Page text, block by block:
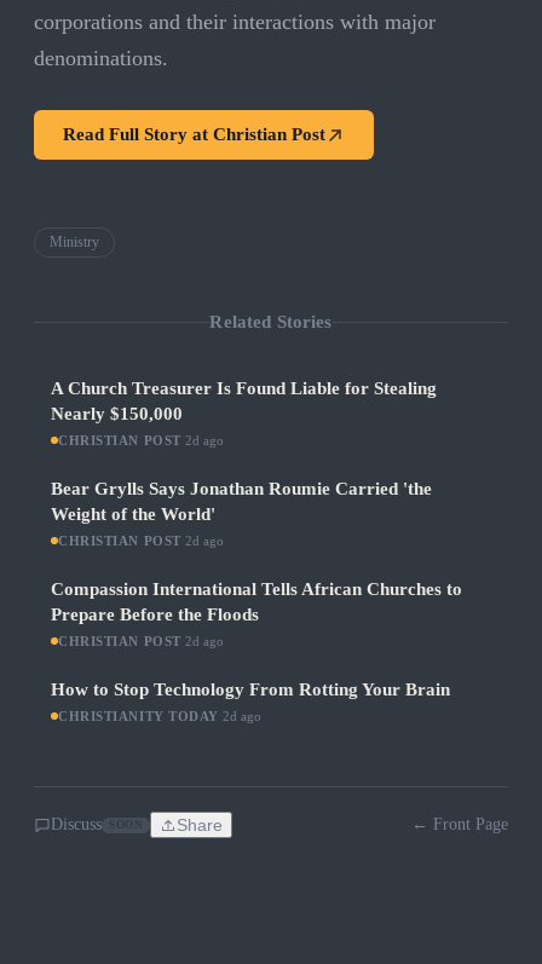
corporations and their interactions with major
denominations.
Read Full Story at Christian Post
Ministry
Related Stories
A Church Treasurer Is Found Liable for Stealing
Nearly $150,000
CHRISTIAN POST 2d ago
Bear Grylls Says Jonathan Roumie Carried 'the
Weight of the World'
CHRISTIAN POST 2d ago
Compassion International Tells African Churches to
Prepare Before the Floods
CHRISTIAN POST 2d ago
How to Stop Technology From Rotting Your Brain
CHRISTIANITY TODAY 2d ago
Discuss Share ← Front Page